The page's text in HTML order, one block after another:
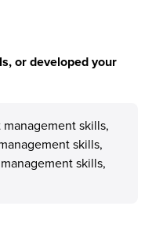
or developed your
skills,
skills,
skills,